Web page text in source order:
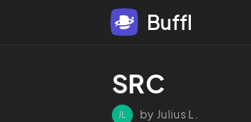
Buffl
SRC
JL by Julius L.